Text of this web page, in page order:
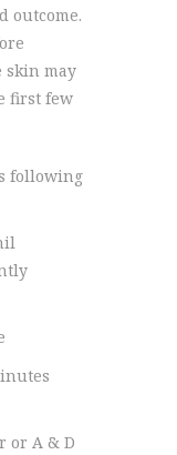
outcome.
skin may
first few
following
or A & D